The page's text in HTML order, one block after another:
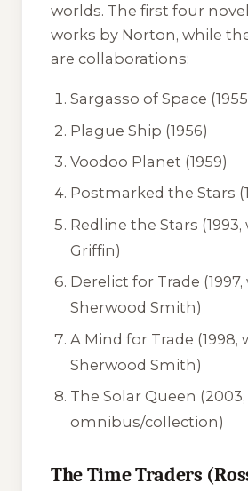
worlds. The first four
works by Norton, while
are collaborations:
Sargasso of Space
Plague Ship (1956)
Voodoo Planet (1959)
Postmarked the Stars
Redline the Stars
Griffin)
Derelict for Trade
Sherwood Smith)
A Mind for Trade (1998,
Sherwood Smith)
The Solar Queen (2003,
omnibus/collection)
The Time Traders